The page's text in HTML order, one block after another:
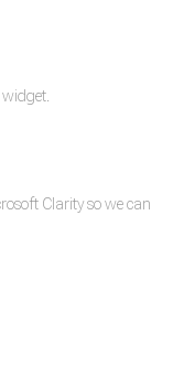
Clarity so we can